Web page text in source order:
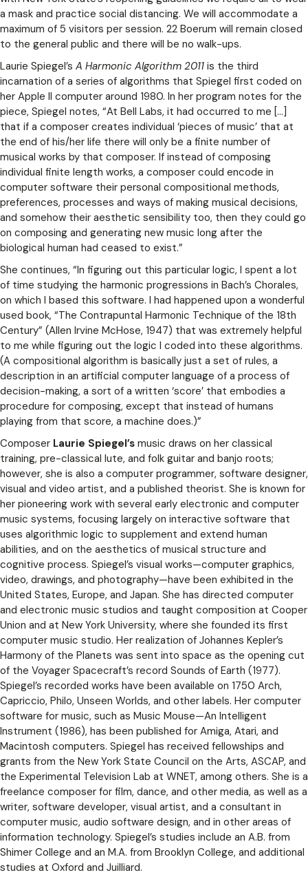
a mask and practice social distancing. We will accommodate a
maximum of 5 visitors per session. 22 Boerum will remain closed
to the general public and there will be no walk-ups.
Laurie Spiegel’s A Harmonic Algorithm 2011 is the third
incarnation of a series of algorithms that Spiegel first coded on
her Apple II computer around 1980. In her program notes for the
piece, Spiegel notes, “At Bell Labs, it had occurred to me […]
that if a composer creates individual ‘pieces of music’ that at
the end of his/her life there will only be a finite number of
musical works by that composer. If instead of composing
individual finite length works, a composer could encode in
computer software their personal compositional methods,
preferences, processes and ways of making musical decisions,
and somehow their aesthetic sensibility too, then they could go
on composing and generating new music long after the
biological human had ceased to exist.”
She continues, “In figuring out this particular logic, I spent a lot
of time studying the harmonic progressions in Bach’s Chorales,
on which I based this software. I had happened upon a wonderful
used book, “The Contrapuntal Harmonic Technique of the 18th
Century” (Allen Irvine McHose, 1947) that was extremely helpful
to me while figuring out the logic I coded into these algorithms.
(A compositional algorithm is basically just a set of rules, a
description in an artificial computer language of a process of
decision-making, a sort of a written ‘score’ that embodies a
procedure for composing, except that instead of humans
playing from that score, a machine does.)”
Composer Laurie Spiegel’s music draws on her classical
training, pre-classical lute, and folk guitar and banjo roots;
however, she is also a computer programmer, software designer,
visual and video artist, and a published theorist. She is known for
her pioneering work with several early electronic and computer
music systems, focusing largely on interactive software that
uses algorithmic logic to supplement and extend human
abilities, and on the aesthetics of musical structure and
cognitive process. Spiegel’s visual works­—computer graphics,
video, drawings, and photography—have been exhibited in the
United States, Europe, and Japan. She has directed computer
and electronic music studios and taught composition at Cooper
Union and at New York University, where she founded its first
computer music studio. Her realization of Johannes Kepler’s
Harmony of the Planets was sent into space as the opening cut
of the Voyager Spacecraft’s record Sounds of Earth (1977).
Spiegel’s recorded works have been available on 1750 Arch,
Capriccio, Philo, Unseen Worlds, and other labels. Her computer
software for music, such as Music Mouse—An Intelligent
Instrument­ (1986), has been published for Amiga, Atari, and
Macintosh computers. Spiegel has received fellowships and
grants from the New York State Council on the Arts, ASCAP, and
the Experimental Television Lab at WNET, among others. She is a
freelance composer for film, dance, and other media, as well as a
writer, software developer, visual artist, and a consultant in
computer music, audio software design, and in other areas of
information technology. Spiegel’s studies include an A.B. from
Shimer College and an M.A. from Brooklyn College, and additional
studies at Oxford and Juilliard.